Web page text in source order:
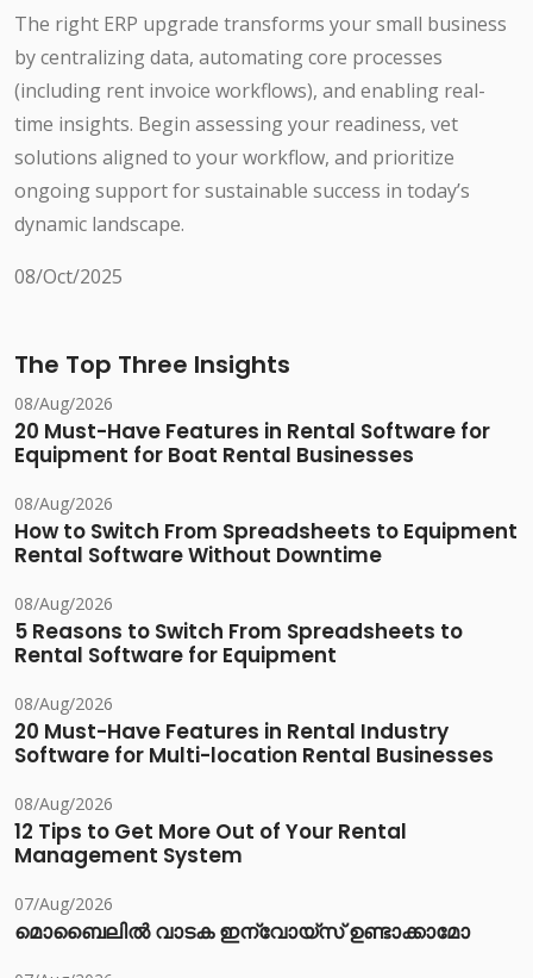
The right ERP upgrade transforms your small business
by centralizing data, automating core processes
(including rent invoice workflows), and enabling real-
time insights. Begin assessing your readiness, vet
solutions aligned to your workflow, and prioritize
ongoing support for sustainable success in today’s
dynamic landscape.
08/Oct/2025
The Top Three Insights
08/Aug/2026
20 Must-Have Features in Rental Software for
Equipment for Boat Rental Businesses
08/Aug/2026
How to Switch From Spreadsheets to Equipment
Rental Software Without Downtime
08/Aug/2026
5 Reasons to Switch From Spreadsheets to
Rental Software for Equipment
08/Aug/2026
20 Must-Have Features in Rental Industry
Software for Multi-location Rental Businesses
08/Aug/2026
12 Tips to Get More Out of Your Rental
Management System
07/Aug/2026
മൊബൈലിൽ വാടക ഇന്വോയ്സ് ഉണ്ടാക്കാമോ